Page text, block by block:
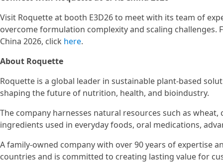
Visit Roquette at booth E3D26 to meet with its team of
overcome formulation complexity and scaling
China 2026, click here.
About Roquette
Roquette is a global leader in sustainable plant-based
shaping the future of nutrition, health, and bioindustry.
The company harnesses natural resources such as
ingredients used in everyday foods, oral medications,
A family-owned company with over 90 years of expertise
countries and is committed to creating lasting value for